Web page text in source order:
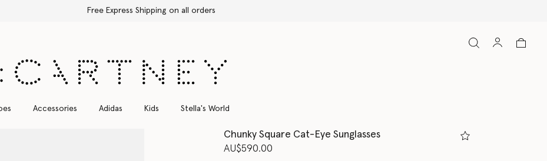
Free Express Shipping on all orders
Accessories Adidas Kids Stella's World
Chunky Square Cat-Eye Sunglasses
AU$590.00